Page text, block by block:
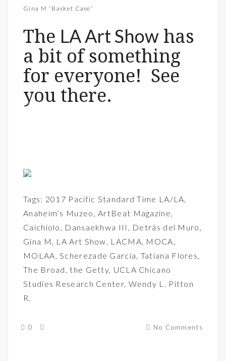
Gina M “Basket Case”
The LA Art Show has
a bit of something
for everyone! See
you there.
Tags: 2017 Pacific Standard Time LA/LA,
Anaheim’s Muzeo ,ArtBeat Magazine,
Caichiolo , Dansaekhwa III , Detrás del Muro ,
Gina M , LA Art Show, LACMA, MOCA,
MOLAA,Scherezade Garcia, Tatiana Flores,
The Broad ,the Getty, UCLA Chicano
Studies Research Center, Wendy L. Pitton
R.
0 No Comments